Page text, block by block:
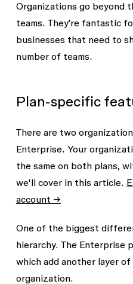
Organizations go beyond
teams. They're fantastic
businesses that need to
number of teams.
Plan-specific
There are two
Enterprise. Your
the same on both plans,
we'll cover in this article.
account →
One of the biggest
hierarchy. The Enterprise
which add another layer
organization.